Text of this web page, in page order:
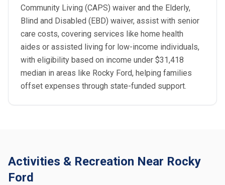
Community Living (CAPS) waiver and the Elderly,
Blind and Disabled (EBD) waiver, assist with senior
care costs, covering services like home health
aides or assisted living for low-income individuals,
with eligibility based on income under $31,418
median in areas like Rocky Ford, helping families
offset expenses through state-funded support.
Activities & Recreation Near Rocky
Ford